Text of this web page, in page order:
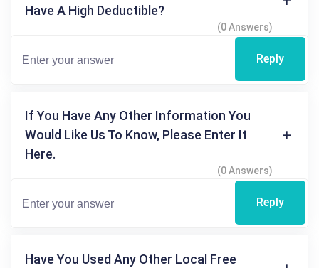
Have A High Deductible?
(0 Answers)
Reply
If You Have Any Other Information You
Would Like Us To Know, Please Enter It
Here.
(0 Answers)
Reply
Have You Used Any Other Local Free